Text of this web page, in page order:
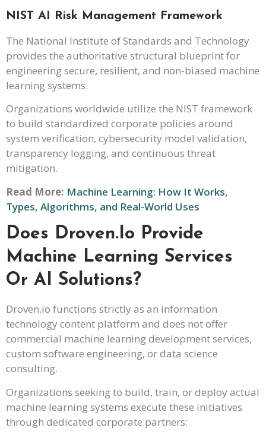
NIST AI Risk Management Framework
The National Institute of Standards and Technology
provides the authoritative structural blueprint for
engineering secure, resilient, and non-biased machine
learning systems.
Organizations worldwide utilize the NIST framework
to build standardized corporate policies around
system verification, cybersecurity model validation,
transparency logging, and continuous threat
mitigation.
Read More: Machine Learning: How It Works,
Types, Algorithms, and Real-World Uses
Does Droven.io Provide
Machine Learning Services
Or AI Solutions?
Droven.io functions strictly as an information
technology content platform and does not offer
commercial machine learning development services,
custom software engineering, or data science
consulting.
Organizations seeking to build, train, or deploy actual
machine learning systems execute these initiatives
through dedicated corporate partners: